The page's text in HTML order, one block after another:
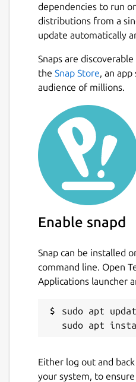
gathered
system reboots
can monitor
several output
summary, 5
monthly,
png image
layouts
data retention
configurable on
months can be
billing period
light, minimal
same low cpu
https://github.com/
Details for
Package name
GPL-2.0
dependencies to run
distributions from a
update automatically
Snaps are
the Snap Store, an
audience of millions.
Enable snapd
Snap can be installed
command line. Open
Applications launcher
sudo apt
Either log out and
your system, to ensure